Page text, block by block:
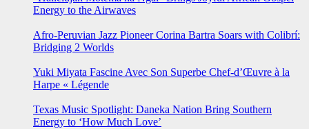
Energy to the Airwaves
Afro-Peruvian Jazz Pioneer Corina Bartra Soars with Colibrí:
Bridging 2 Worlds
Yuki Miyata Fascine Avec Son Superbe Chef-d’Œuvre à la
Harpe « Légende
Texas Music Spotlight: Daneka Nation Bring Southern
Energy to ‘How Much Love’